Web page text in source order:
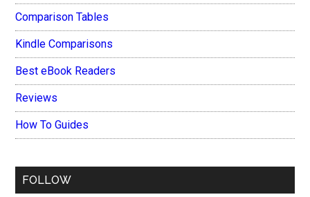
Comparison Tables
Kindle Comparisons
Best eBook Readers
Reviews
How To Guides
FOLLOW